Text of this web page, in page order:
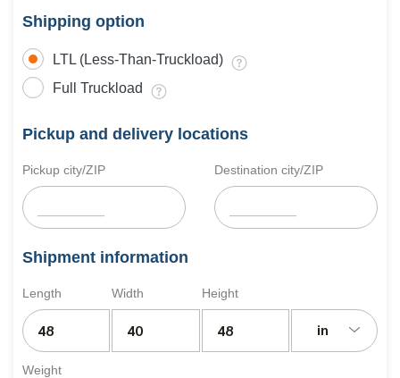
Shipping option
LTL (Less-Than-Truckload)
Full Truckload
Pickup and delivery locations
Pickup city/ZIP Destination city/ZIP
Shipment information
Length Width Height
in
Weight